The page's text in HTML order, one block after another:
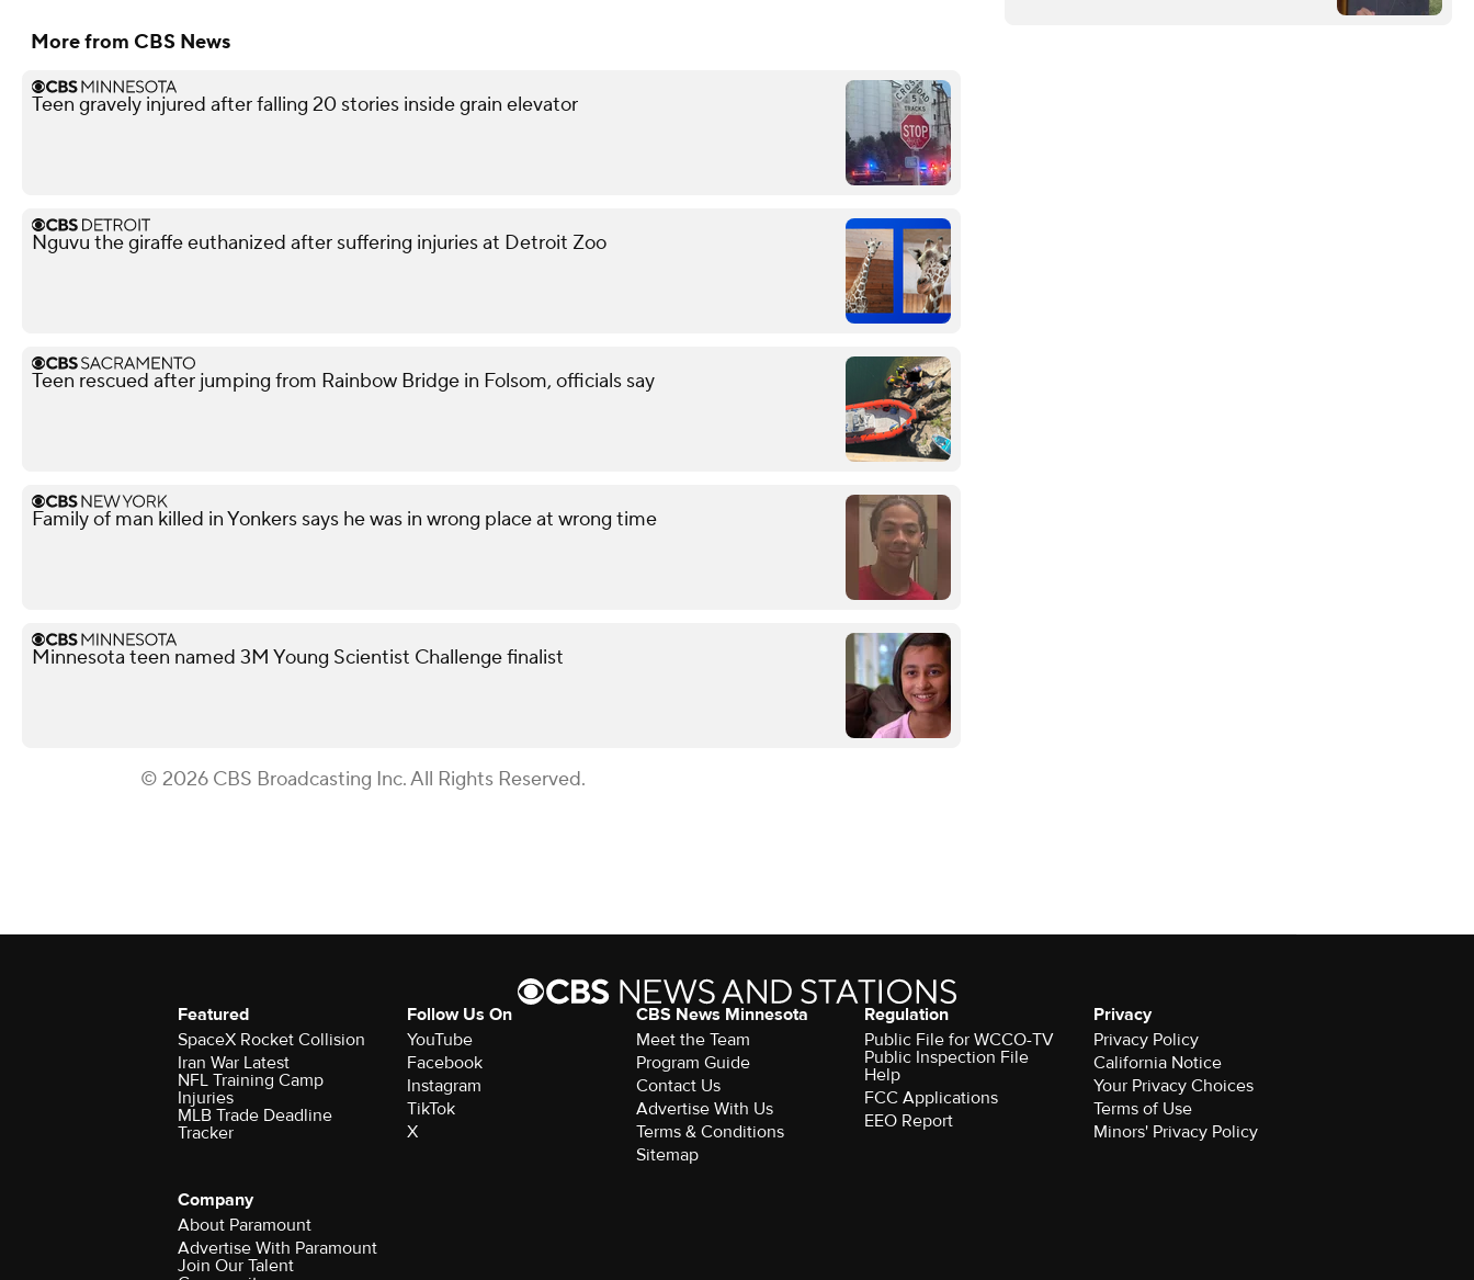
More from CBS News
Teen gravely injured after falling 20 stories inside grain elevator
Nguvu the giraffe euthanized after suffering injuries at Detroit Zoo
Teen rescued after jumping from Rainbow Bridge in Folsom, officials say
Family of man killed in Yonkers says he was in wrong place at wrong time
Minnesota teen named 3M Young Scientist Challenge finalist
© 2026 CBS Broadcasting Inc. All Rights Reserved.
Featured
SpaceX Rocket Collision
Iran War Latest
NFL Training Camp
Injuries
MLB Trade Deadline
Tracker
Follow Us On
YouTube
Facebook
Instagram
TikTok
X
CBS News Minnesota
Meet the Team
Program Guide
Contact Us
Advertise With Us
Terms & Conditions
Sitemap
Regulation
Public File for WCCO-TV
Public Inspection File
Help
FCC Applications
EEO Report
Privacy
Privacy Policy
California Notice
Your Privacy Choices
Terms of Use
Minors' Privacy Policy
Company
About Paramount
Advertise With Paramount
Join Our Talent